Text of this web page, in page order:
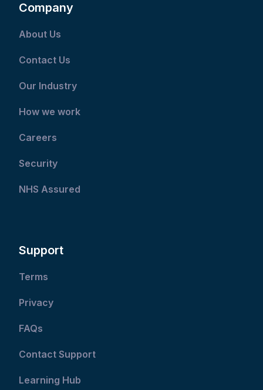
Company
About Us
Contact Us
Our Industry
How we work
Careers
Security
NHS Assured
Support
Terms
Privacy
FAQs
Contact Support
Learning Hub